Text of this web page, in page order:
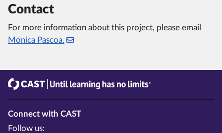
Contact
For more information about this project, please email
Monica Pascoa.
Connect with CAST
Follow us: